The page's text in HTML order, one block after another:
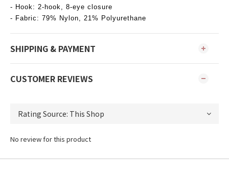
- Hook: 2-hook, 8-eye closure
- Fabric: 79% Nylon, 21% Polyurethane
SHIPPING & PAYMENT
CUSTOMER REVIEWS
No review for this product